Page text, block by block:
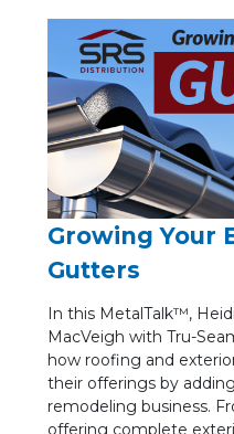
Growing Your
Gutters
In this MetalTalk™,
MacVeigh with Tru-
how roofing and
their offerings by
remodeling business.
offering complete